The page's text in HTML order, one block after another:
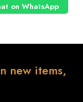
on WhatsApp
new items,